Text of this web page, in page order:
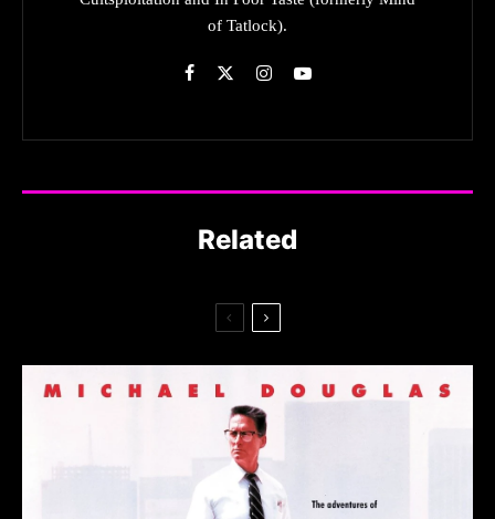
of Tatlock).
Related